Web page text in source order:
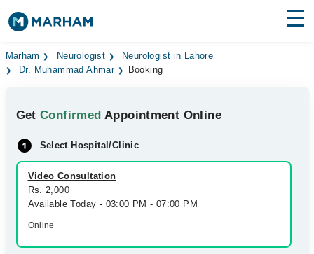
Find Doctors Hospitals
Medicines Labs
Health Hub
Forum
Join as Doctor
Marham Neurologist
Neurologist in Lahore
Dr. Muhammad Ahmar
Booking
GetConfirmed Appointment Online
Select Hospital/Clinic
Video Consultation
Rs. 2,000
Available Today - 03:00 PM - 07:00 PM
Online